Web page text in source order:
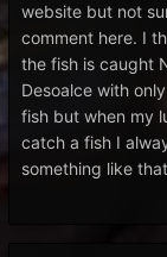
website but not
comment here. I
the fish is caught
Desoalce with
fish but when my
catch a fish I
something like